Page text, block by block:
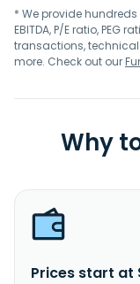
* We provide
EBITDA, P/E ratio, PEG
transactions,
more. Check out our
Why
Prices start at